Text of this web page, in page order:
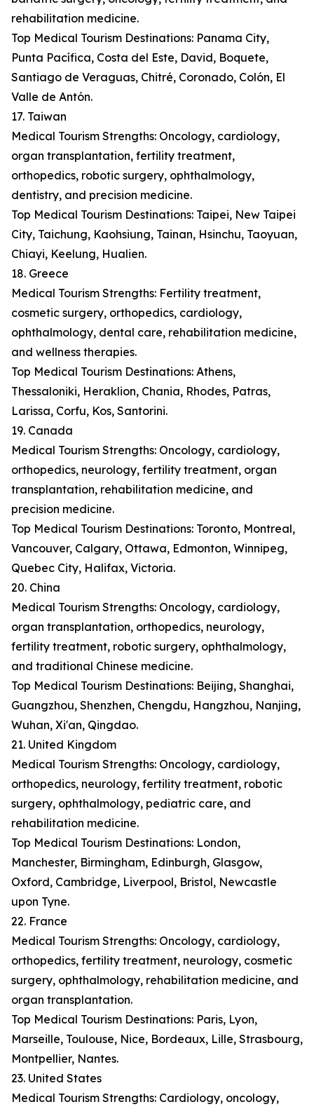
rehabilitation medicine.
Top Medical Tourism Destinations: Panama City,
Punta Pacífica, Costa del Este, David, Boquete,
Santiago de Veraguas, Chitré, Coronado, Colón, El
Valle de Antón.
17. Taiwan
Medical Tourism Strengths: Oncology, cardiology,
organ transplantation, fertility treatment,
orthopedics, robotic surgery, ophthalmology,
dentistry, and precision medicine.
Top Medical Tourism Destinations: Taipei, New Taipei
City, Taichung, Kaohsiung, Tainan, Hsinchu, Taoyuan,
Chiayi, Keelung, Hualien.
18. Greece
Medical Tourism Strengths: Fertility treatment,
cosmetic surgery, orthopedics, cardiology,
ophthalmology, dental care, rehabilitation medicine,
and wellness therapies.
Top Medical Tourism Destinations: Athens,
Thessaloniki, Heraklion, Chania, Rhodes, Patras,
Larissa, Corfu, Kos, Santorini.
19. Canada
Medical Tourism Strengths: Oncology, cardiology,
orthopedics, neurology, fertility treatment, organ
transplantation, rehabilitation medicine, and
precision medicine.
Top Medical Tourism Destinations: Toronto, Montreal,
Vancouver, Calgary, Ottawa, Edmonton, Winnipeg,
Quebec City, Halifax, Victoria.
20. China
Medical Tourism Strengths: Oncology, cardiology,
organ transplantation, orthopedics, neurology,
fertility treatment, robotic surgery, ophthalmology,
and traditional Chinese medicine.
Top Medical Tourism Destinations: Beijing, Shanghai,
Guangzhou, Shenzhen, Chengdu, Hangzhou, Nanjing,
Wuhan, Xi'an, Qingdao.
21. United Kingdom
Medical Tourism Strengths: Oncology, cardiology,
orthopedics, neurology, fertility treatment, robotic
surgery, ophthalmology, pediatric care, and
rehabilitation medicine.
Top Medical Tourism Destinations: London,
Manchester, Birmingham, Edinburgh, Glasgow,
Oxford, Cambridge, Liverpool, Bristol, Newcastle
upon Tyne.
22. France
Medical Tourism Strengths: Oncology, cardiology,
orthopedics, fertility treatment, neurology, cosmetic
surgery, ophthalmology, rehabilitation medicine, and
organ transplantation.
Top Medical Tourism Destinations: Paris, Lyon,
Marseille, Toulouse, Nice, Bordeaux, Lille, Strasbourg,
Montpellier, Nantes.
23. United States
Medical Tourism Strengths: Cardiology, oncology,